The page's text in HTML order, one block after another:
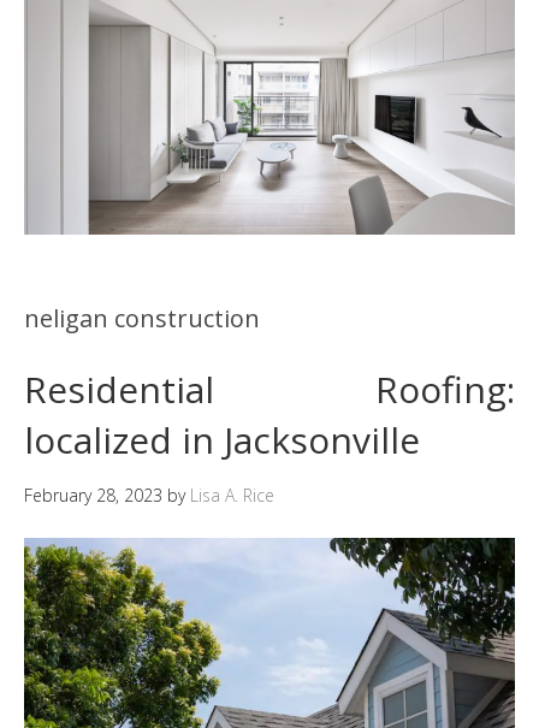
neligan construction
Residential Roofing:
localized in Jacksonville
February 28, 2023 by Lisa A. Rice